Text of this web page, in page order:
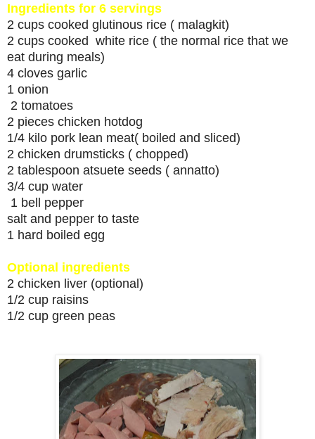
Ingredients for 6 servings
2 cups cooked glutinous rice ( malagkit)
2 cups cooked white rice ( the normal rice that we
eat during meals)
4 cloves garlic
1 onion
2 tomatoes
2 pieces chicken hotdog
1/4 kilo pork lean meat( boiled and sliced)
2 chicken drumsticks ( chopped)
2 tablespoon atsuete seeds ( annatto)
3/4 cup water
1 bell pepper
salt and pepper to taste
1 hard boiled egg
Optional ingredients
2 chicken liver (optional)
1/2 cup raisins
1/2 cup green peas